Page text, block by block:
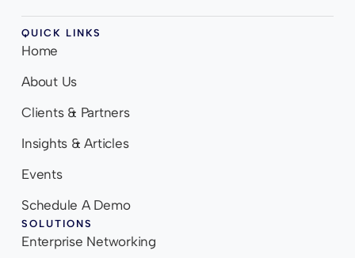
QUICK LINKS
Home
About Us
Clients & Partners
Insights & Articles
Events
Schedule A Demo
SOLUTIONS
Enterprise Networking